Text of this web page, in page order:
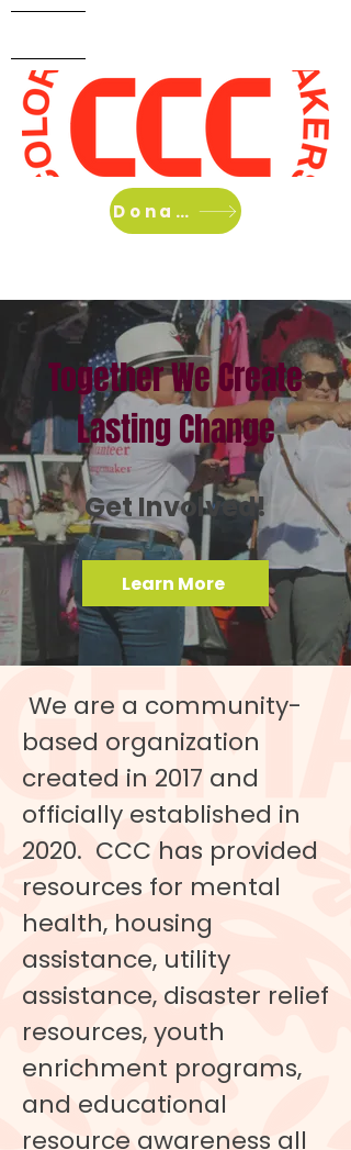
Donate
Together We Create
Lasting Change
Get Involved!
Learn More
We are a community-
based organization
created in 2017 and
officially established in
2020. CCC has provided
resources for mental
health, housing
assistance, utility
assistance, disaster relief
resources, youth
enrichment programs,
and educational
resource awareness all